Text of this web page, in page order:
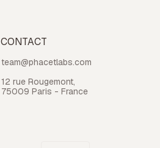
CONTACT
team@phacetlabs.com
12 rue Rougemont,
75009 Paris - France